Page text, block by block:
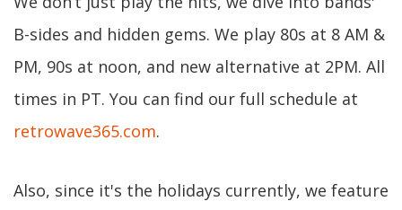
B-sides and hidden gems. We play 80s at 8 AM &
PM, 90s at noon, and new alternative at 2PM. All
times in PT. You can find our full schedule at
retrowave365.com.
Also, since it's the holidays currently, we feature